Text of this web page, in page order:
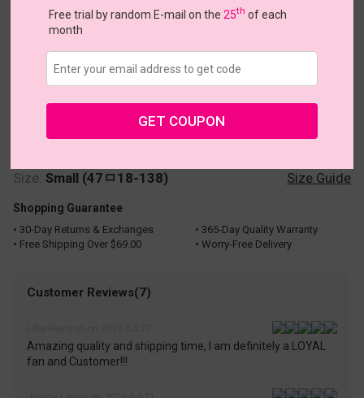
$24.95
Size: Small (47ㅁ18-138) Size Guide
Shopping Guarantee
• 30-Day Returns & Exchanges
• 365-Day Quality Warranty
• Free Shipping Over $69.00
• Worry-Free Delivery
Customer Reviews(7)
Amazing quality and shipping time, I am definitely a LOYAL
fan and Customer!!!
Free trial by random E-mail on the 25th of each
month
GET COUPON